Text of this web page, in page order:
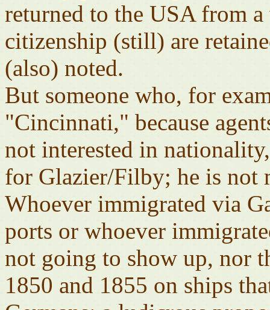
returned to the USA from
citizenship (still) are
(also) noted.
But someone who, for
"Cincinnati," because
not interested in
for Glazier/Filby; he is not
Whoever immigrated via
ports or whoever
not going to show up, nor
1850 and 1855 on ships